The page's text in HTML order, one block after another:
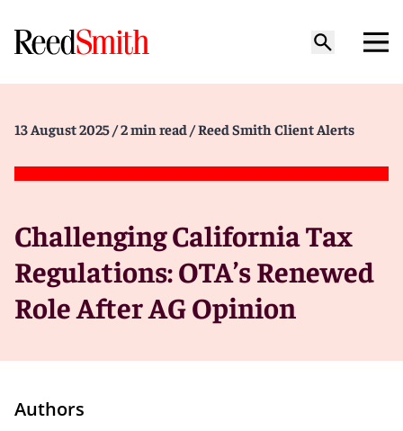
13 August 2025 / 2 min read / Reed Smith Client Alerts
Challenging California Tax
Regulations: OTA’s Renewed
Role After AG Opinion
Authors